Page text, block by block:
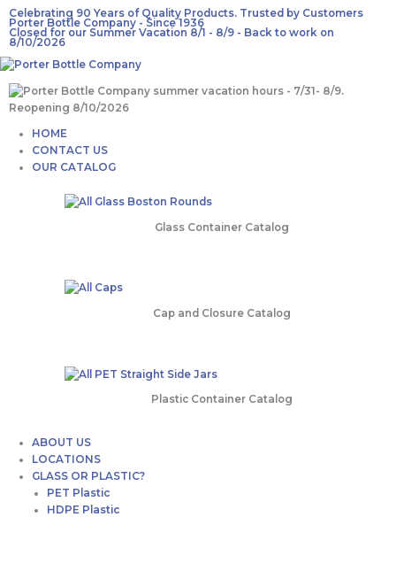
Skip
to
content
Celebrating 90 Years of Quality Products. Trusted by Customers
Porter Bottle Company - Since 1936
Closed for our Summer Vacation 8/1 - 8/9 - Back to work on
8/10/2026
Main
Menu
HOME
CONTACT US
OUR CATALOG
Glass Container Catalog
Cap and Closure Catalog
Plastic Container Catalog
ABOUT US
LOCATIONS
GLASS OR PLASTIC?
PET Plastic
HDPE Plastic